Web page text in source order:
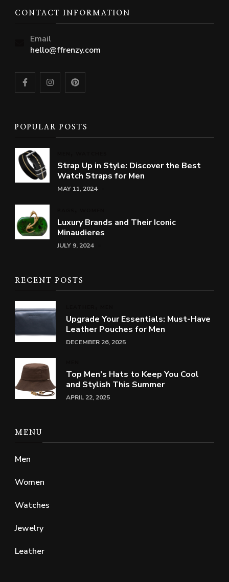
CONTACT INFORMATION
Email
hello@ffrenzy.com
POPULAR POSTS
Strap Up in Style: Discover the Best
Watch Straps for Men
MAY 11, 2024
Luxury Brands and Their Iconic
Minaudieres
JULY 9, 2024
RECENT POSTS
Upgrade Your Essentials: Must-Have
Leather Pouches for Men
DECEMBER 26, 2025
Top Men’s Hats to Keep You Cool
and Stylish This Summer
APRIL 22, 2025
MENU
Men
Women
Watches
Jewelry
Leather